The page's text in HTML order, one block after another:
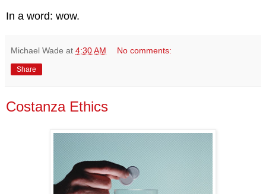
In a word: wow.
Michael Wade at 4:30 AM No comments:
Share
Costanza Ethics